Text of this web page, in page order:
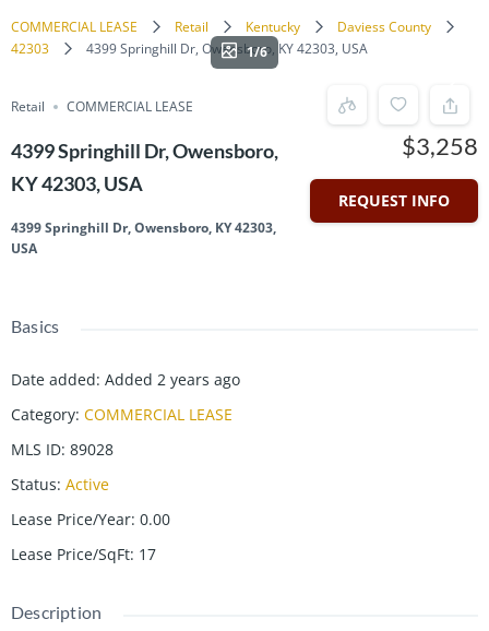
COMMERCIAL LEASE Retail Kentucky
Daviess County
42303
4399 Springhill Dr, Owensboro, KY 42303, USA
1/6
Retail COMMERCIAL LEASE
4399 Springhill Dr, Owensboro,
KY 42303, USA
4399 Springhill Dr, Owensboro, KY 42303,
USA
$3,258
REQUEST INFO
Basics
Date added: Added 2 years ago
Category: COMMERCIAL LEASE
MLS ID: 89028
Status: Active
Lease Price/Year: 0.00
Lease Price/SqFt: 17
Description